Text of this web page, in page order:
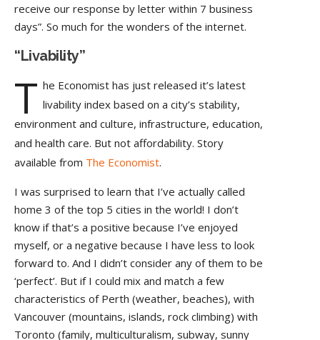
receive our response by letter within 7 business
days”. So much for the wonders of the internet.
“Livability”
T he Economist has just released it’s latest
livability index based on a city’s stability,
environment and culture, infrastructure, education,
and health care. But not affordability. Story
available from The Economist.
I was surprised to learn that I’ve actually called
home 3 of the top 5 cities in the world! I don’t
know if that’s a positive because I’ve enjoyed
myself, or a negative because I have less to look
forward to. And I didn’t consider any of them to be
‘perfect’. But if I could mix and match a few
characteristics of Perth (weather, beaches), with
Vancouver (mountains, islands, rock climbing) with
Toronto (family, multiculturalism, subway, sunny